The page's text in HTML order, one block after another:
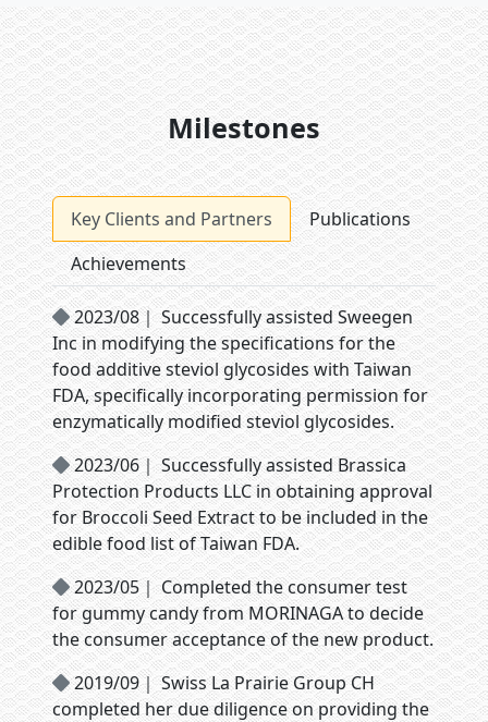
Milestones
Key Clients and Partners
Publications
Achievements
2023/08｜ Successfully assisted Sweegen
Inc in modifying the specifications for the
food additive steviol glycosides with Taiwan
FDA, specifically incorporating permission for
enzymatically modified steviol glycosides.
2023/06｜ Successfully assisted Brassica
Protection Products LLC in obtaining approval
for Broccoli Seed Extract to be included in the
edible food list of Taiwan FDA.
2023/05｜ Completed the consumer test
for gummy candy from MORINAGA to decide
the consumer acceptance of the new product.
2019/09｜ Swiss La Prairie Group CH
completed her due diligence on providing the